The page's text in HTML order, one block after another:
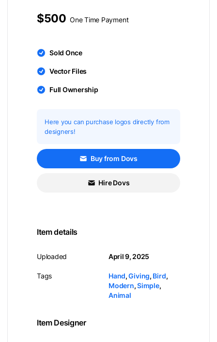
$500 One Time Payment
Sold Once
Vector Files
Full Ownership
Here you can purchase logos directly from
designers!
Buy from Dovs
Hire Dovs
Item details
Uploaded
Tags
April 9, 2025
Hand,Giving, Bird,
Modern,Simple,
Animal
Item Designer